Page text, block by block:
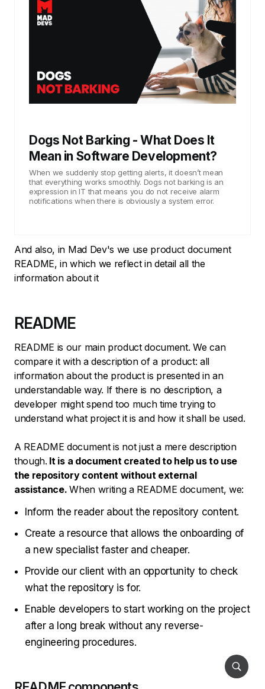
Dogs Not Barking - What Does It
Mean in Software Development?
When we suddenly stop getting alerts, it doesn’t mean
that everything works smoothly. Dogs not barking is an
expression in IT that means you do not receive alarm
notifications when there is obviously a system error.
And also, in Mad Dev's we use product document
README, in which we reflect in detail all the
information about it
README
README is our main product document. We can
compare it with a description of a product: all
information about the product is presented in an
understandable way. If there is no description, a
developer might spend too much time trying to
understand what project it is and how it shall be used.
A README document is not just a mere description
though. It is a document created to help us to use
the repository content without external
assistance.When writing a README document, we:
Inform the reader about the repository content.
Create a resource that allows the onboarding of
a new specialist faster and cheaper.
Provide our client with an opportunity to check
what the repository is for.
Enable developers to start working on the project
after a long break without any reverse-
engineering procedures.